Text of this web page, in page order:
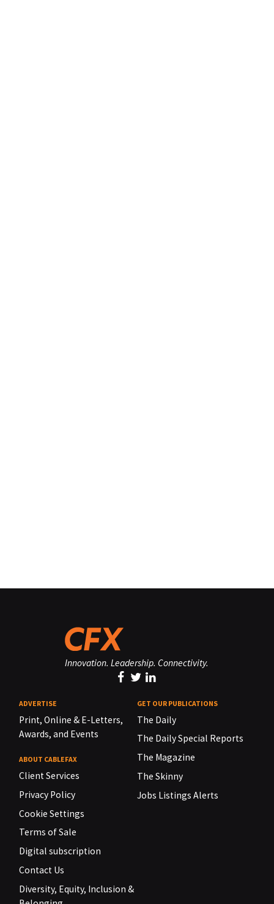
Innovation. Leadership. Connectivity.
ADVERTISE
Print, Online & E-Letters,
Awards, and Events
ABOUT CABLEFAX
Client Services
Privacy Policy
Cookie Settings
Terms of Sale
Digital subscription
Contact Us
Diversity, Equity, Inclusion &
GET OUR PUBLICATIONS
The Daily
The Daily Special Reports
The Magazine
The Skinny
Jobs Listings Alerts